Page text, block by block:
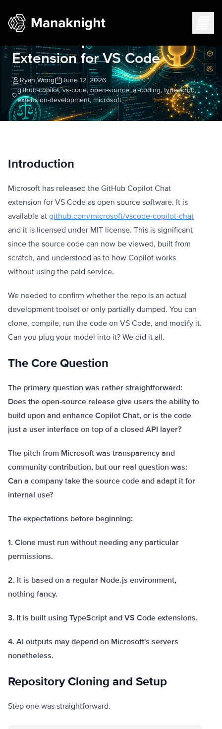
Testing the Open-Sourced
Extension for VS Code
Ryan Wong
June 12, 2026
github-copilot, vs-code, open-source, ai-coding, typescript,
extension-development, microsoft
Introduction
Microsoft has released the GitHub Copilot Chat
extension for VS Code as open source software. It is
available at github.com/microsoft/vscode-copilot-chat
and it is licensed under MIT license. This is significant
since the source code can now be viewed, built from
scratch, and understood as to how Copilot works
without using the paid service.
We needed to confirm whether the repo is an actual
development toolset or only partially dumped. You can
clone, compile, run the code on VS Code, and modify it.
Can you plug your model into it? We did it all.
The Core Question
The primary question was rather straightforward:
Does the open-source release give users the ability to
build upon and enhance Copilot Chat, or is the code
just a user interface on top of a closed API layer?
The pitch from Microsoft was transparency and
community contribution, but our real question was:
Can a company take the source code and adapt it for
internal use?
The expectations before beginning:
1. Clone must run without needing any particular
permissions.
2. It is based on a regular Node.js environment,
nothing fancy.
3. It is built using TypeScript and VS Code extensions.
4. AI outputs may depend on Microsoft's servers
nonetheless.
Repository Cloning and Setup
Step one was straightforward.